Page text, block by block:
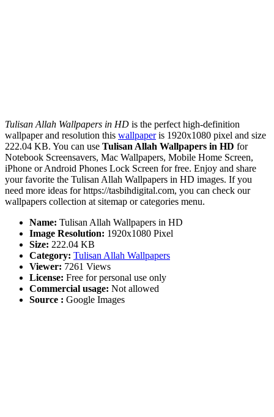
Tulisan Allah Wallpapers in HD is the perfect high-definition
wallpaper and resolution this wallpaperis 1920x1080 pixel and size
222.04 KB. You can use Tulisan Allah Wallpapers in HD for
Notebook Screensavers, Mac Wallpapers, Mobile Home Screen,
iPhone or Android Phones Lock Screen for free. Enjoy and share
your favorite the Tulisan Allah Wallpapers in HD images. If you
need more ideas for https://tasbihdigital.com, you can check our
wallpapers collection at sitemap or categories menu.
Name: Tulisan Allah Wallpapers in HD
Image Resolution: 1920x1080 Pixel
Size: 222.04 KB
Category: Tulisan Allah Wallpapers
Viewer: 7261 Views
License: Free for personal use only
Commercial usage: Not allowed
Source : Google Images